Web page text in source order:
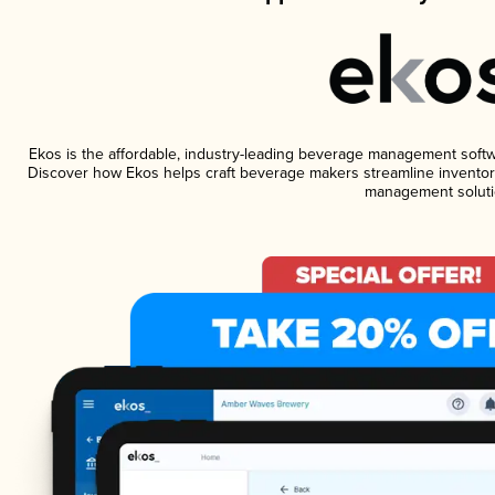
Ekos is the affordable, industry-leading beverage management
Discover how Ekos helps craft beverage makers streamline
management